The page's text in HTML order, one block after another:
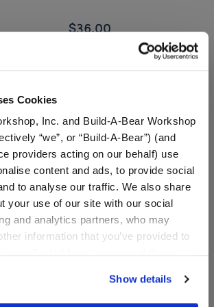
Cookies
Inc. and Build-A-Bear Workshop
“we”, or “Build-A-Bear”) (and
providers acting on our behalf) use
content and ads, to provide social
to analyse our traffic. We also share
your use of our site with our social
and analytics partners, who may
information that you’ve provided to
direct us to disclose your personal
service providers for those
Show details
$36.00
bears are adorned with sculpted
them the perfect way to say “I love
of you,” or “You’re special to me.”
Day, anniversaries, or just
Bears offer a beautiful twist on a classic
accents for an extra romantic touch
online Bear Builder